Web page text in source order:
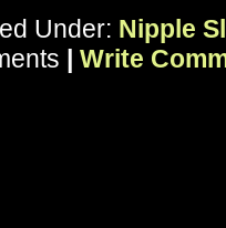
Under: Nipple
| Write